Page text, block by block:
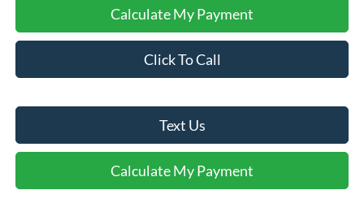
Calculate My Payment
Click To Call
Text Us
Calculate My Payment